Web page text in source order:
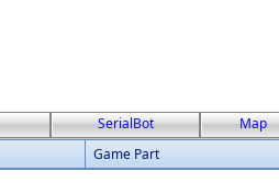
SerialBot
Map
Game Part